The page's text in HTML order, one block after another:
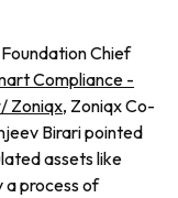
Chief
Compliance -
Zoniqx, Zoniqx Co-
Birari pointed
assets like
a process of